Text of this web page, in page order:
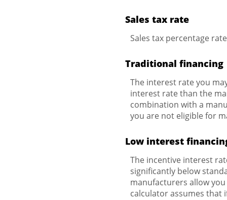
Sales tax rate
Sales tax percentage
Traditional financing
The interest rate you
interest rate than the
combination with a
you are not eligible for
Low interest
The incentive interest
significantly below
manufacturers allow
calculator assumes that